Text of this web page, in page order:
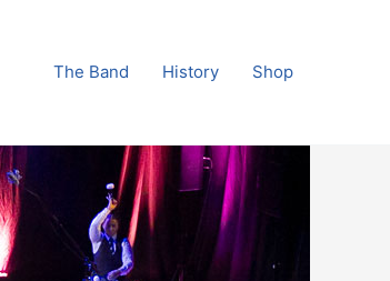
The Band History Shop